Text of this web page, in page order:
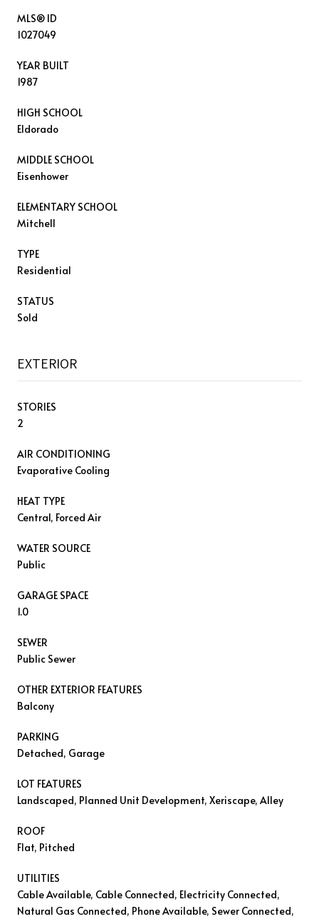
MLS® ID
1027049
YEAR BUILT
1987
HIGH SCHOOL
Eldorado
MIDDLE SCHOOL
Eisenhower
ELEMENTARY SCHOOL
Mitchell
TYPE
Residential
STATUS
Sold
EXTERIOR
STORIES
2
AIR CONDITIONING
Evaporative Cooling
HEAT TYPE
Central, Forced Air
WATER SOURCE
Public
GARAGE SPACE
1.0
SEWER
Public Sewer
OTHER EXTERIOR FEATURES
Balcony
PARKING
Detached, Garage
LOT FEATURES
Landscaped, Planned Unit Development, Xeriscape, Alley
ROOF
Flat, Pitched
UTILITIES
Cable Available, Cable Connected, Electricity Connected,
Natural Gas Connected, Phone Available, Sewer Connected,